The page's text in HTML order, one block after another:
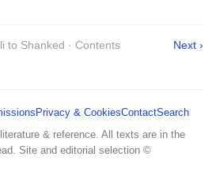
to Shanked · Contents Next ›
Privacy & CookiesContactSearch
& reference. All texts are in the
Site and editorial selection ©